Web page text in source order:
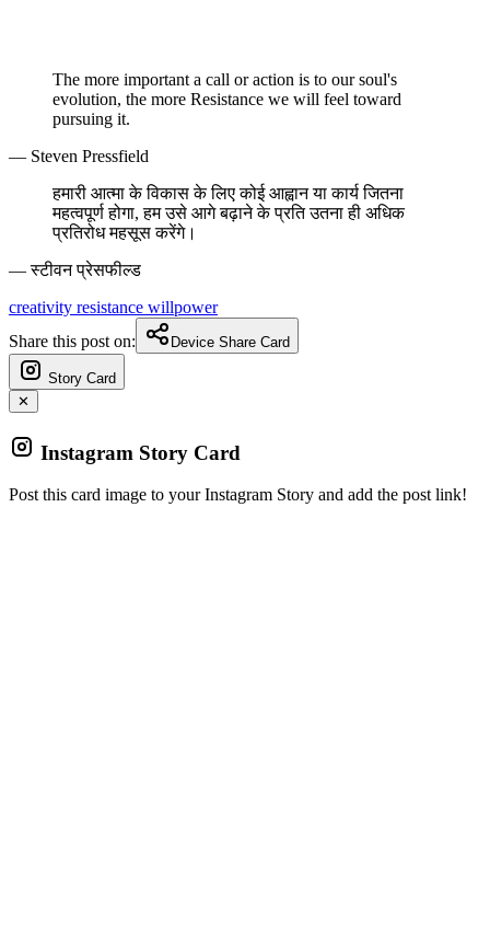
The more important a call or action is to our soul's
evolution, the more Resistance we will feel toward
pursuing it.
— Steven Pressfield
हमारी आत्मा के विकास के लिए कोई आह्वान या कार्य जितना
महत्वपूर्ण होगा, हम उसे आगे बढ़ाने के प्रति उतना ही अधिक
प्रतिरोध महसूस करेंगे।
— स्टीवन प्रेसफील्ड
creativity resistance willpower
Share this post on:
Device Share Card
Story Card
✕
Instagram Story Card
Post this card image to your Instagram Story and add the post link!